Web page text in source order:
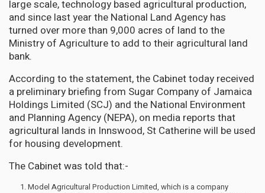
large scale, technology based agricultural production,
and since last year the National Land Agency has
turned over more than 9,000 acres of land to the
Ministry of Agriculture to add to their agricultural land
bank.
According to the statement, the Cabinet today received
a preliminary briefing from Sugar Company of Jamaica
Holdings Limited (SCJ) and the National Environment
and Planning Agency (NEPA), on media reports that
agricultural lands in Innswood, St Catherine will be used
for housing development.
The Cabinet was told that:-
Model Agricultural Production Limited, which is a company